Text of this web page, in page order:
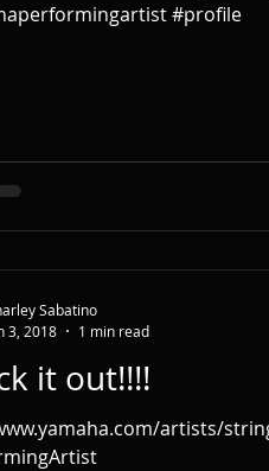
#profile
it out!!!!
artists/
Sabatino
3, 2018
1 min read